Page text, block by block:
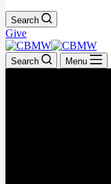
Search
Give
Search Menu